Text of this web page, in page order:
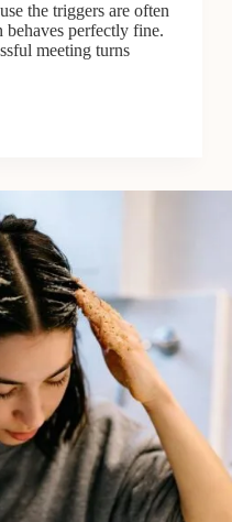
the triggers are often
perfectly fine.
meeting turns